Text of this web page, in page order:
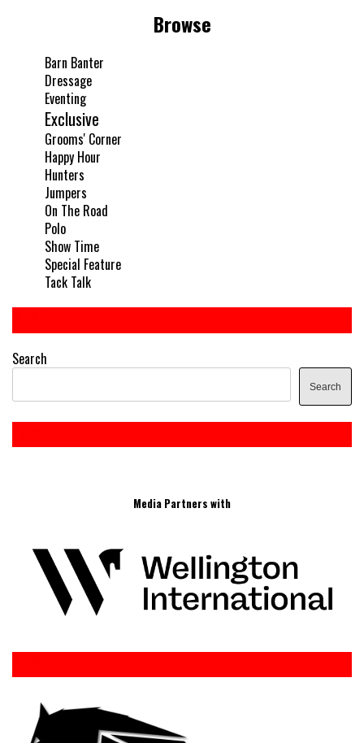
Browse
Barn Banter
Dressage
Eventing
Exclusive
Grooms' Corner
Happy Hour
Hunters
Jumpers
On The Road
Polo
Show Time
Special Feature
Tack Talk
Search
Search
Media Partners with